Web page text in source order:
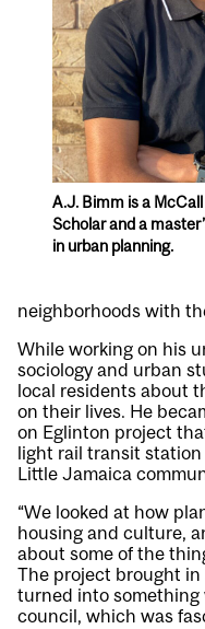
A.J. Bimm is a
Scholar and a
in urban planning.
neighborhoods with
While working on his
sociology and urban
local residents about
on their lives. He
on Eglinton project
light rail transit
Little Jamaica
“We looked at how
housing and culture,
about some of the
The project brought
turned into
council, which was